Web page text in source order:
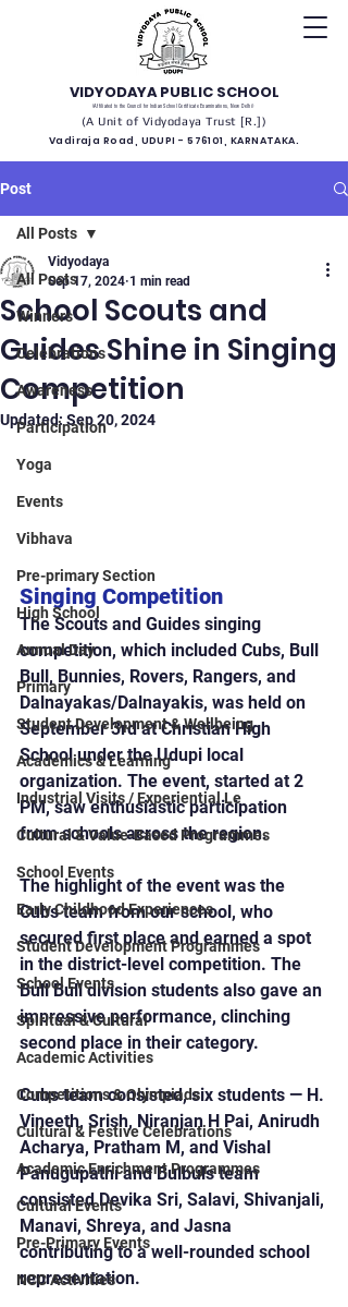
VIDYODAYA PUBLIC SCHOOL
(Affiliated to the Council for Indian School Certificate Examinations, New Delhi)
(A Unit of Vidyodaya Trust [R.])
Vadiraja Road, UDUPI - 576101, KARNATAKA.
Post
All Posts
Winners
Celebrations
Awareness
Participation
Yoga
Events
Vibhava
Pre-primary Section
High School
Annual Day
Primary
Student Development & Wellbeing
Academics & Learning
Industrial Visits / Experiential Le
Cultural & Value-Based Programmes
School Events
Early Childhood Experiences
Student Development Programmes
School Events
Spiritual & Cultural
Academic Activities
Competitions & Olympiads
Cultural & Festive Celebrations
Academic Enrichment Programmes
Cultural Events
Pre-Primary Events
NCC Activities
All Posts
School Scouts and
Guides Shine in Singing
Competition
Vidyodaya
Sep 17, 2024 1 min read
Updated: Sep 20, 2024
Singing Competition
The Scouts and Guides singing
competition, which included Cubs, Bull
Bull, Bunnies, Rovers, Rangers, and
Dalnayakas/Dalnayakis, was held on
September 3rd at Christian High
School under the Udupi local
organization. The event, started at 2
PM, saw enthusiastic participation
from schools across the region.
The highlight of the event was the
Cubs team from our school, who
secured first place and earned a spot
in the district-level competition. The
Bull Bull division students also gave an
impressive performance, clinching
second place in their category.
Cubs team consisted, six students — H.
Vineeth, Srish, Niranjan H Pai, Anirudh
Acharya, Pratham M, and Vishal
Panugupathi and Bulbuls team
consisted Devika Sri, Salavi, Shivanjali,
Manavi, Shreya, and Jasna
contributing to a well-rounded school
representation.